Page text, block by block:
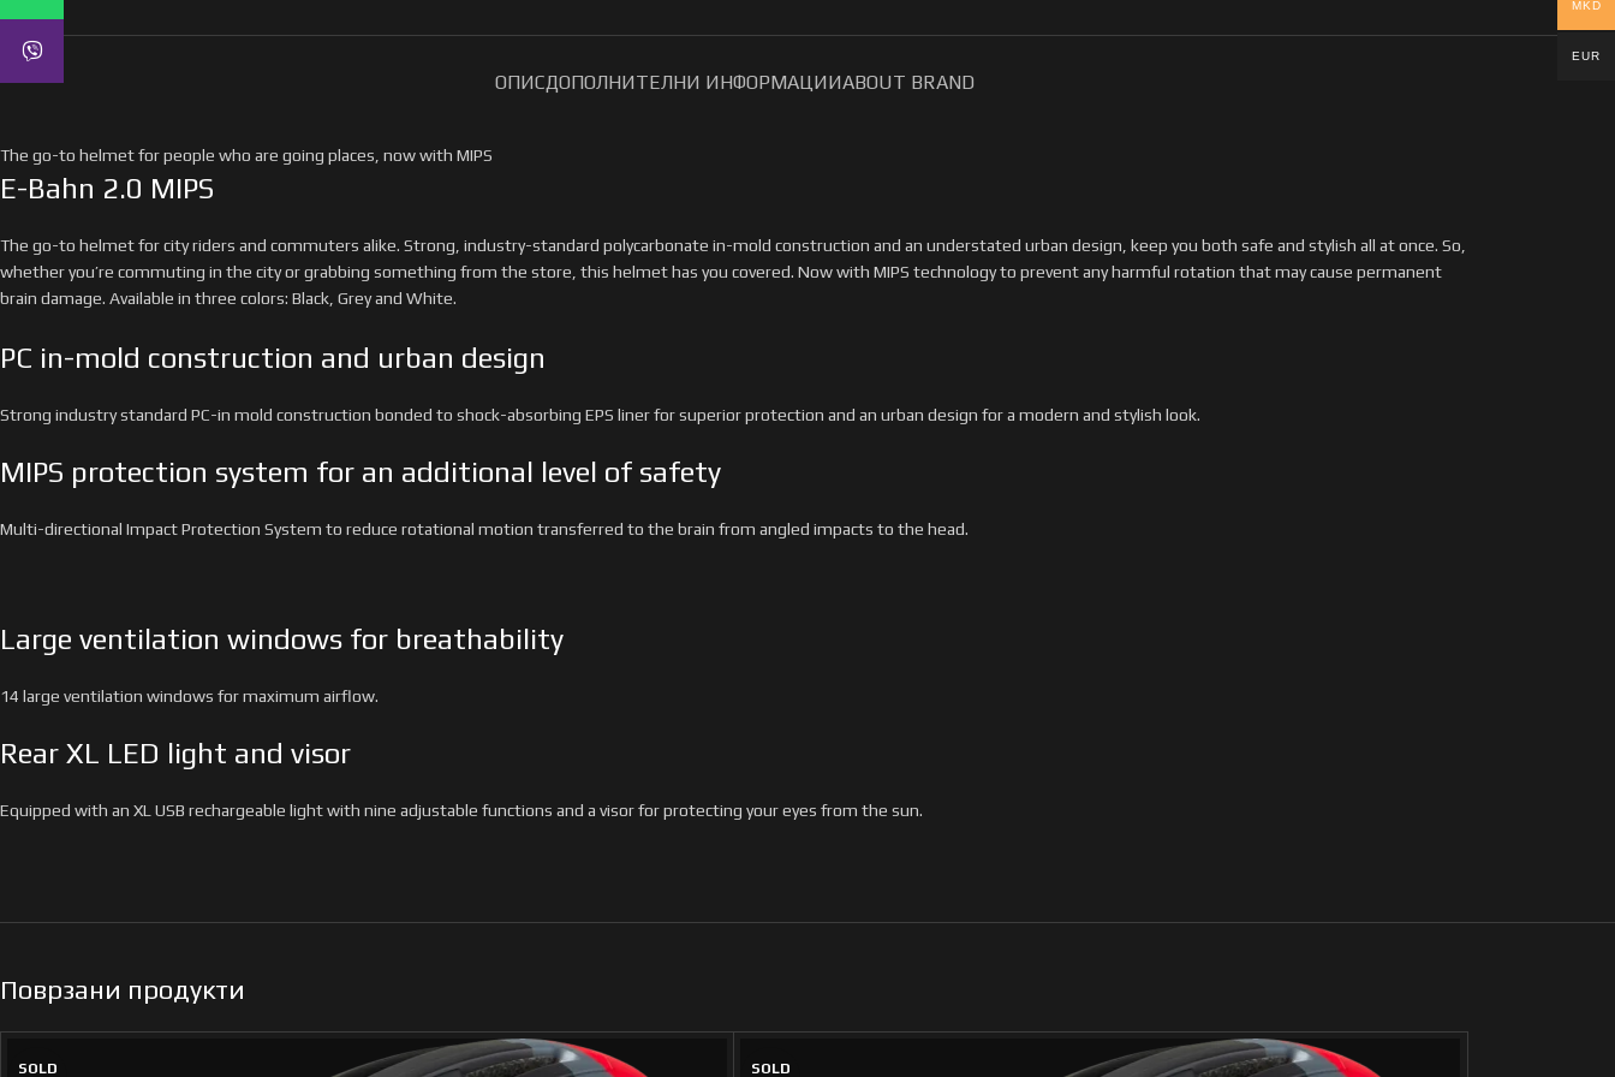
ОПИСДОПОЛНИТЕЛНИ ИНФОРМАЦИИABOUT BRAND
The go-to helmet for people who are going places, now with MIPS
E-Bahn 2.0 MIPS
The go-to helmet for city riders and commuters alike. Strong, industry-standard polycarbonate in-mold construction and an understated urban design, keep you both safe and stylish all at once. So,
whether you’re commuting in the city or grabbing something from the store, this helmet has you covered. Now with MIPS technology to prevent any harmful rotation that may cause permanent
brain damage. Available in three colors: Black, Grey and White.
PC in-mold construction and urban design
Strong industry standard PC-in mold construction bonded to shock-absorbing EPS liner for superior protection and an urban design for a modern and stylish look.
MIPS protection system for an additional level of safety
Multi-directional Impact Protection System to reduce rotational motion transferred to the brain from angled impacts to the head.
Large ventilation windows for breathability
14 large ventilation windows for maximum airflow.
Rear XL LED light and visor
Equipped with an XL USB rechargeable light with nine adjustable functions and a visor for protecting your eyes from the sun.
Поврзани продукти
SOLD SOLD
MKD
EUR